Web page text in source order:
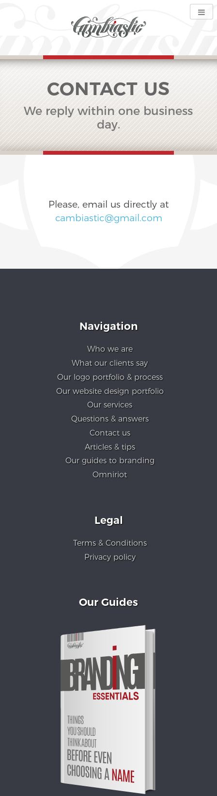
CONTACT US
We reply within one business
day.
Please, email us directly at
cambiastic@gmail.com
Navigation
Who we are
What our clients say
Our logo portfolio & process
Our website design portfolio
Our services
Questions & answers
Contact us
Articles & tips
Our guides to branding
Omniriot
Legal
Terms & Conditions
Privacy policy
Our Guides